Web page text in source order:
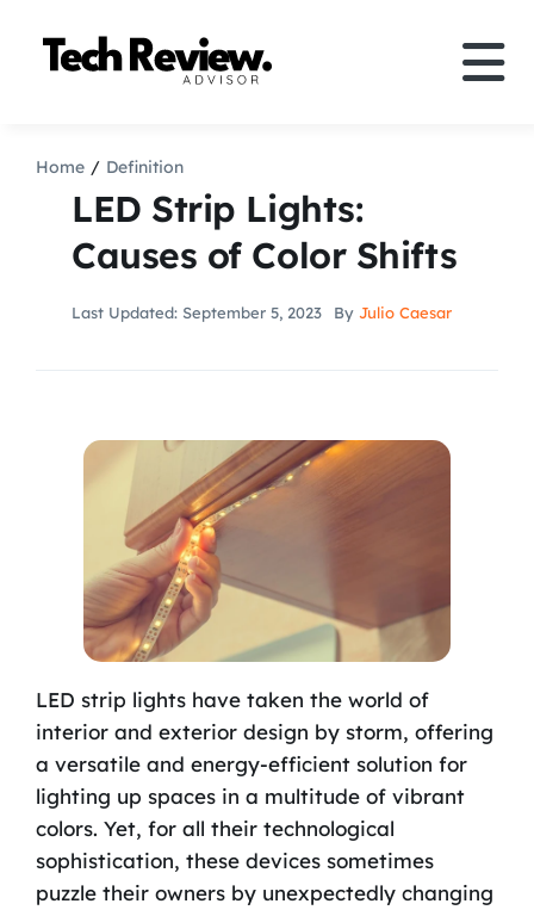
Comparison
Home Definition
LED Strip Lights:
Causes of Color Shifts
Last Updated: September 5, 2023 By Julio Caesar
LED strip lights have taken the world of
interior and exterior design by storm, offering
a versatile and energy-efficient solution for
lighting up spaces in a multitude of vibrant
colors. Yet, for all their technological
sophistication, these devices sometimes
puzzle their owners by unexpectedly changing